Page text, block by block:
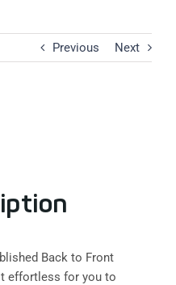
Previous Next
Back to Front
effortless for you to